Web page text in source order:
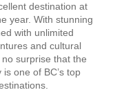
destination at
year. With stunning
with unlimited
and cultural
surprise that the
is one of BC’s top